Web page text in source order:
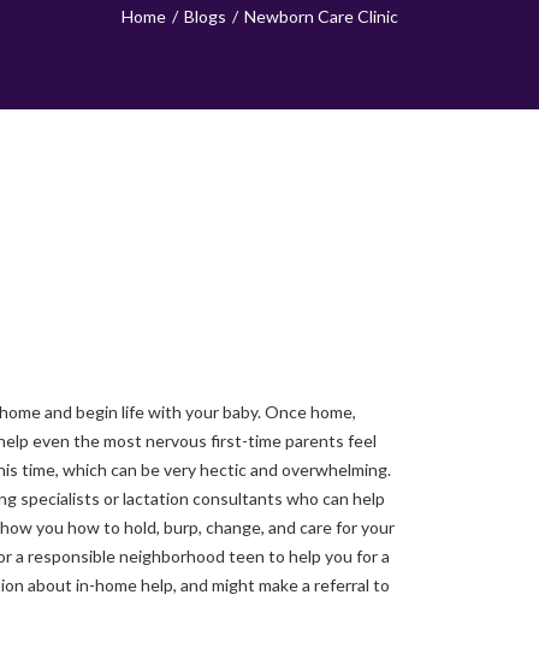
Home Blogs Newborn Care Clinic
and begin life with your baby. Once home,
even the most nervous first-time parents feel
time, which can be very hectic and overwhelming.
specialists or lactation consultants who can help
you how to hold, burp, change, and care for your
a responsible neighborhood teen to help you for a
about in-home help, and might make a referral to